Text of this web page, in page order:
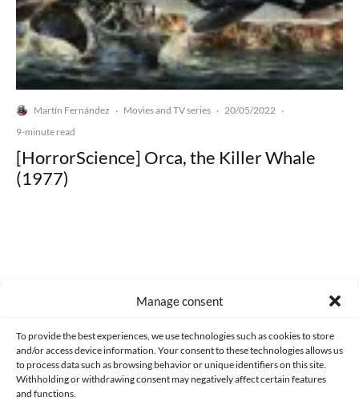
Manage consent
To provide the best experiences, we use technologies such as cookies to store
and/or access device information. Your consent to these technologies allows us
to process data such as browsing behavior or unique identifiers on this site.
Withholding or withdrawing consent may negatively affect certain features
and functions.
Martín Fernández · Movies and TV series · 20/05/2022 ·
9-minute read
[HorrorScience] Orca, the Killer Whale
(1977)
CONTACT